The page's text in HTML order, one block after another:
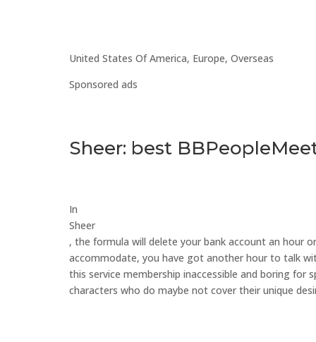
United States Of America, Europe, Overseas
Sponsored ads
Sheer: best
In
Sheer
, the formula will delete your bank account an hour
accommodate, you have got another hour to talk
this service membership inaccessible and boring for
characters who do maybe not cover their unique